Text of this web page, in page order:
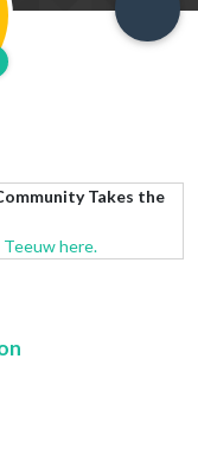
Takes the
here.